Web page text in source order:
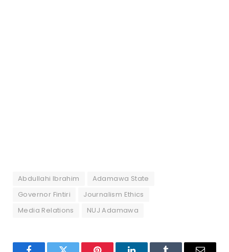
Abdullahi Ibrahim
Adamawa State
Governor Fintiri
Journalism Ethics
Media Relations
NUJ Adamawa